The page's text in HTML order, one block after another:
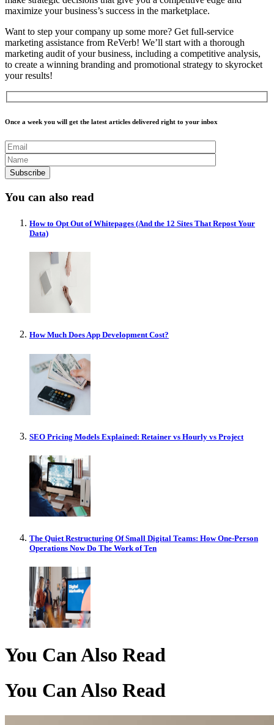
maximize your business’s success in the marketplace.
Want to step your company up some more? Get full-service
marketing assistance from ReVerb! We’ll start with a thorough
marketing audit of your business, including a competitive analysis,
to create a winning branding and promotional strategy to skyrocket
your results!
Once a week you will get the latest articles delivered right to your inbox
You can also read
How to Opt Out of Whitepages (And the 12 Sites That Repost Your
Data)
How Much Does App Development Cost?
SEO Pricing Models Explained: Retainer vs Hourly vs Project
The Quiet Restructuring Of Small Digital Teams: How One-Person
Operations Now Do The Work of Ten
You Can Also Read
You Can Also Read